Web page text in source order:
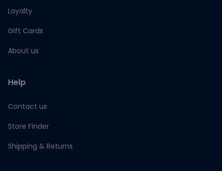
Loyalty
Gift Cards
About us
Help
Contact us
Store Finder
Shipping & Returns